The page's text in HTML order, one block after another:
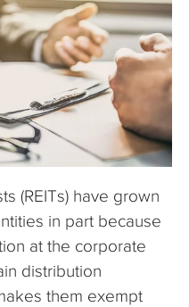
(REITs) have grown
in part because
at the corporate
distribution
them exempt